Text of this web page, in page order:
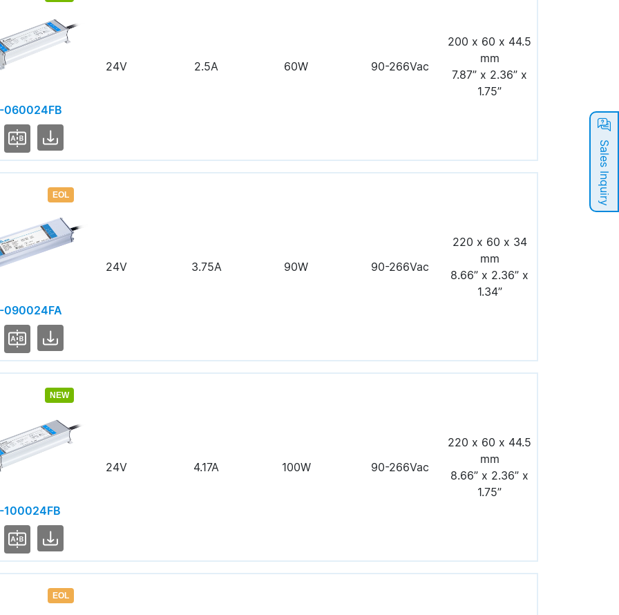
Sales Inquiry
060024FB
24V 2.5A 60W 90-266Vac
200 x 60 x 44.5
mm
7.87” x 2.36” x
1.75”
EOL
090024FA
24V 3.75A 90W 90-266Vac
220 x 60 x 34
mm
8.66” x 2.36” x
1.34”
NEW
100024FB
24V 4.17A 100W 90-266Vac
220 x 60 x 44.5
mm
8.66” x 2.36” x
1.75”
EOL